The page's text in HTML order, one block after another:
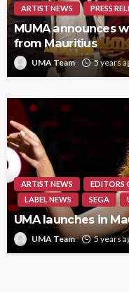
ARTIST NEWS PRESS
MUMA announces
from Mauritius
UMA Team 5 years
ARTIST NEWS EDITORS
LABEL NEWS
SEGA
UMA launches in
UMA Team 5 years